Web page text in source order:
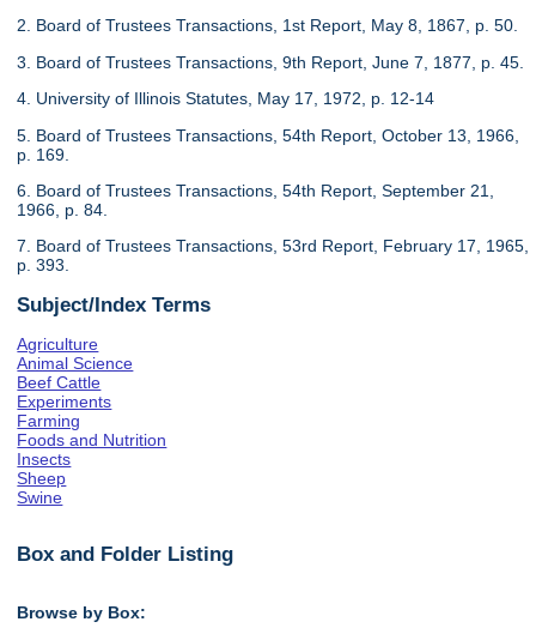
2. Board of Trustees Transactions, 1st Report, May 8, 1867, p. 50.
3. Board of Trustees Transactions, 9th Report, June 7, 1877, p. 45.
4. University of Illinois Statutes, May 17, 1972, p. 12-14
5. Board of Trustees Transactions, 54th Report, October 13, 1966,
p. 169.
6. Board of Trustees Transactions, 54th Report, September 21,
1966, p. 84.
7. Board of Trustees Transactions, 53rd Report, February 17, 1965,
p. 393.
Subject/Index Terms
Agriculture
Animal Science
Beef Cattle
Experiments
Farming
Foods and Nutrition
Insects
Sheep
Swine
Box and Folder Listing
Browse by Box: